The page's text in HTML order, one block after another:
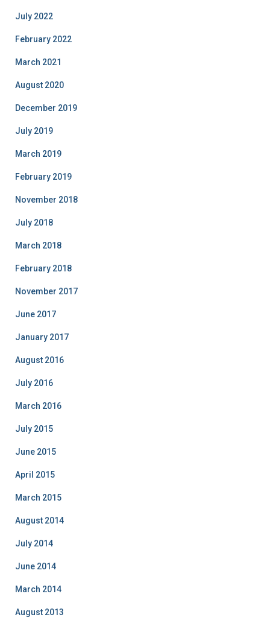
July 2022
February 2022
March 2021
August 2020
December 2019
July 2019
March 2019
February 2019
November 2018
July 2018
March 2018
February 2018
November 2017
June 2017
January 2017
August 2016
July 2016
March 2016
July 2015
June 2015
April 2015
March 2015
August 2014
July 2014
June 2014
March 2014
August 2013